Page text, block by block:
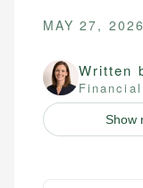
MAY 27, 2026
Written
Show